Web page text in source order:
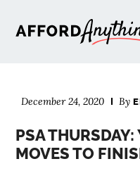
December 24, 2020 By
PSA
MOVES TO